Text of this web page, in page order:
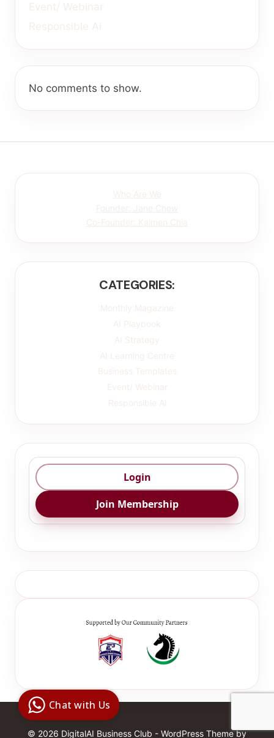
Event/ Webinar
Responsible Ai
No comments to show.
Who Are We
Founder: Jane Chew
Co-Founder: Kalmen Chia
CATEGORIES:
Monthly Magazine
AI Playbook
AI Strategy
AI Learning Centre
Business Templates
Event/ Webinar
Responsible Ai
Login
Join Membership
© 2026 DigitalAI Business Club - WordPress Theme by
Business
Club
Clarity |
Control |
SenangBot.com
Chat with Us